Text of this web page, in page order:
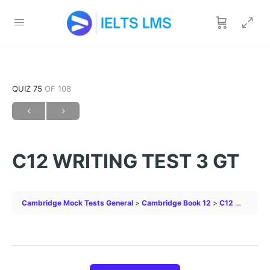
QUIZ 75 OF 108
C12 WRITING TEST 3 GT
Cambridge Mock Tests General Cambridge Book 12 C12 WRITING TEST 3 GT